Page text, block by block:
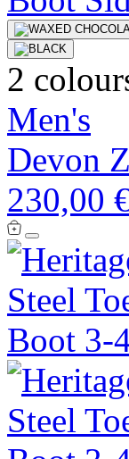
2
Men's
Devon
230,00